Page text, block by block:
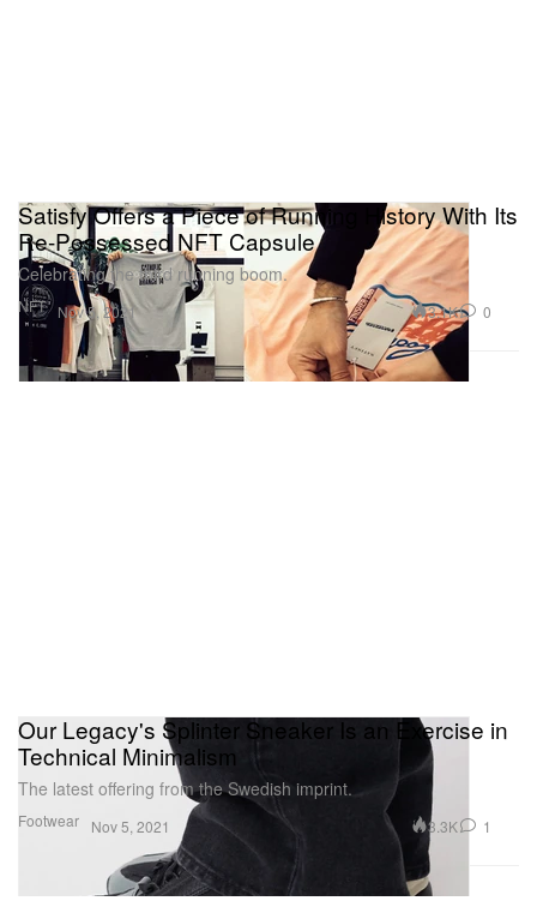
NFT
Satisfy Offers a Piece of Running History With Its
Re-Possessed NFT Capsule
Celebrating the third running boom.
Nov 5, 2021 3.1K 0
Footwear
Our Legacy's Splinter Sneaker Is an Exercise in
Technical Minimalism
The latest offering from the Swedish imprint.
Nov 5, 2021 3.3K 1